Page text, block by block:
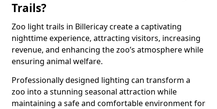
Trails?
Zoo light trails in Billericay create a captivating
nighttime experience, attracting visitors, increasing
revenue, and enhancing the zoo’s atmosphere while
ensuring animal welfare.
Professionally designed lighting can transform a
zoo into a stunning seasonal attraction while
maintaining a safe and comfortable environment for